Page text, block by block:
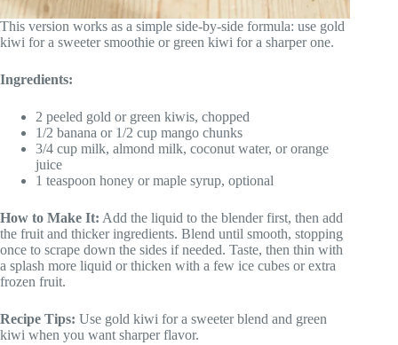
This version works as a simple side-by-side formula: use gold
kiwi for a sweeter smoothie or green kiwi for a sharper one.
Ingredients:
2 peeled gold or green kiwis, chopped
1/2 banana or 1/2 cup mango chunks
3/4 cup milk, almond milk, coconut water, or orange
juice
1 teaspoon honey or maple syrup, optional
How to Make It: Add the liquid to the blender first, then add
the fruit and thicker ingredients. Blend until smooth, stopping
once to scrape down the sides if needed. Taste, then thin with
a splash more liquid or thicken with a few ice cubes or extra
frozen fruit.
Recipe Tips: Use gold kiwi for a sweeter blend and green
kiwi when you want sharper flavor.